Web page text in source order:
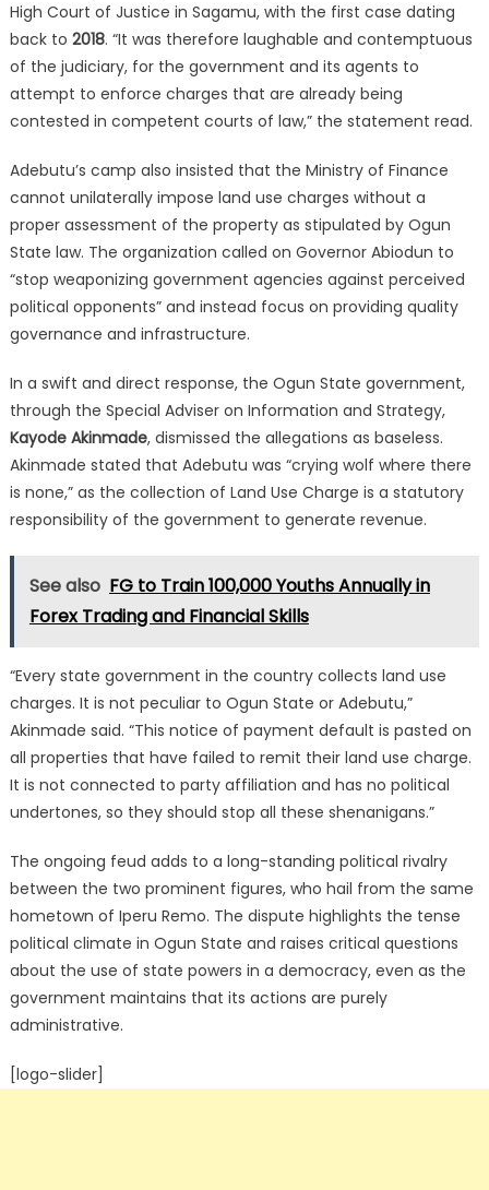
High Court of Justice in Sagamu, with the first case dating
back to 2018. “It was therefore laughable and contemptuous
of the judiciary, for the government and its agents to
attempt to enforce charges that are already being
contested in competent courts of law,” the statement read.
Adebutu’s camp also insisted that the Ministry of Finance
cannot unilaterally impose land use charges without a
proper assessment of the property as stipulated by Ogun
State law. The organization called on Governor Abiodun to
“stop weaponizing government agencies against perceived
political opponents” and instead focus on providing quality
governance and infrastructure.
In a swift and direct response, the Ogun State government,
through the Special Adviser on Information and Strategy,
Kayode Akinmade, dismissed the allegations as baseless.
Akinmade stated that Adebutu was “crying wolf where there
is none,” as the collection of Land Use Charge is a statutory
responsibility of the government to generate revenue.
See also FG to Train 100,000 Youths Annually in
Forex Trading and Financial Skills
“Every state government in the country collects land use
charges. It is not peculiar to Ogun State or Adebutu,”
Akinmade said. “This notice of payment default is pasted on
all properties that have failed to remit their land use charge.
It is not connected to party affiliation and has no political
undertones, so they should stop all these shenanigans.”
The ongoing feud adds to a long-standing political rivalry
between the two prominent figures, who hail from the same
hometown of Iperu Remo. The dispute highlights the tense
political climate in Ogun State and raises critical questions
about the use of state powers in a democracy, even as the
government maintains that its actions are purely
administrative.
[logo-slider]